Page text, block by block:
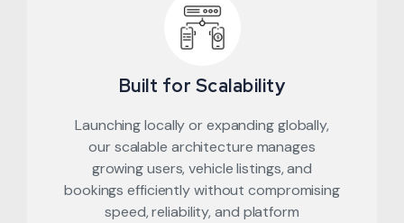
Built for Scalability
Launching locally or expanding globally,
our scalable architecture manages
growing users, vehicle listings, and
bookings efficiently without compromising
speed, reliability, and platform